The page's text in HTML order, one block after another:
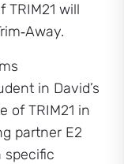
will
in David’s
of TRIM21 in
partner E2
specific